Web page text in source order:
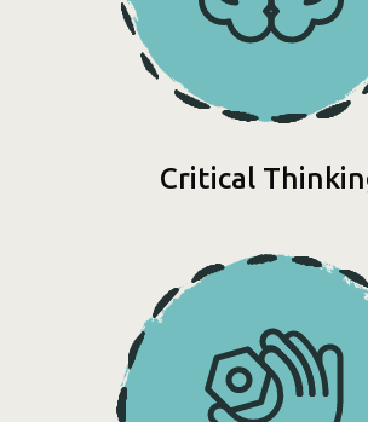
Critical